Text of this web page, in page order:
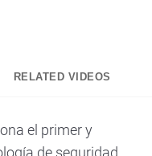
via Email
RELATED VIDEOS
el primer y
de seguridad